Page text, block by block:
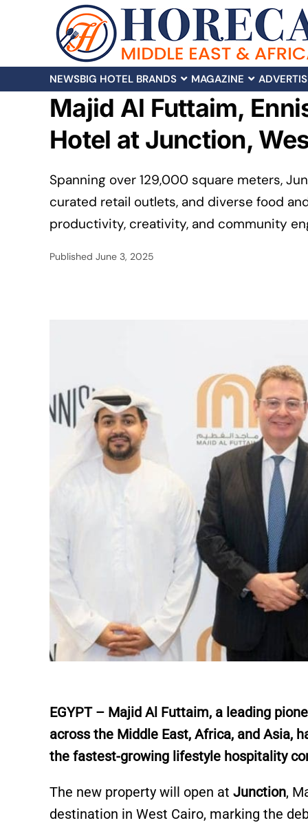
NEWSBIG HOTEL BRANDS MAGAZINE
Majid Al Futtaim,
Hotel at Junction,
Spanning over 129,000 square meters,
curated retail outlets, and diverse food
productivity, creativity, and community
Published June 3, 2025
EGYPT – Majid Al Futtaim, a leading
across the Middle East, Africa, and Asia,
the fastest-growing lifestyle hospitality
The new property will open at Junction,
destination in West Cairo, marking the